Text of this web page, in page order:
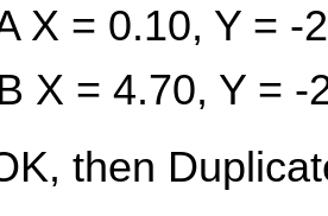
X = 0.10, Y =
X = 4.70, Y =
then